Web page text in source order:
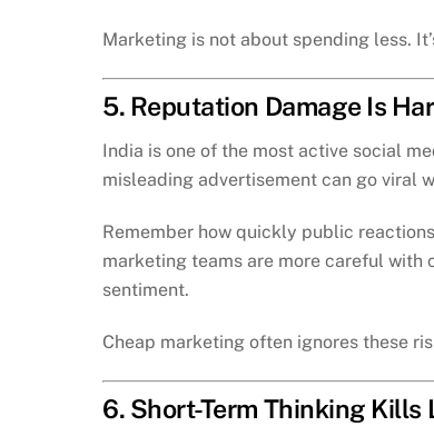
Marketing is not about spending less.
5. Reputation Damage Is
India is one of the most active social
misleading advertisement can go viral
Remember how quickly public
marketing teams are more careful with
sentiment.
Cheap marketing often ignores these
6. Short-Term Thinking Kills